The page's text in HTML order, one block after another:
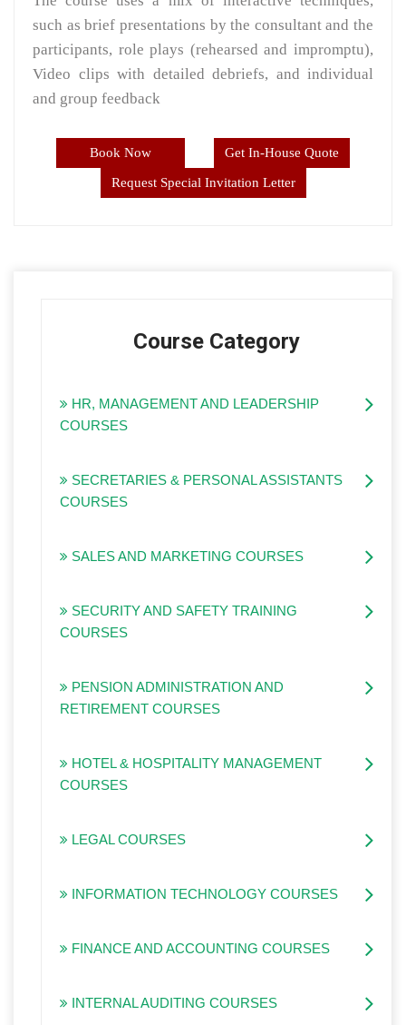
such as brief presentations by the consultant and the
participants, role plays (rehearsed and impromptu),
Video clips with detailed debriefs, and individual
and group feedback
Book Now Get In-House Quote
Request Special Invitation Letter
Course Category
HR, MANAGEMENT AND LEADERSHIP
COURSES
SECRETARIES & PERSONAL ASSISTANTS
COURSES
SALES AND MARKETING COURSES
SECURITY AND SAFETY TRAINING
COURSES
PENSION ADMINISTRATION AND
RETIREMENT COURSES
HOTEL & HOSPITALITY MANAGEMENT
COURSES
LEGAL COURSES
INFORMATION TECHNOLOGY COURSES
FINANCE AND ACCOUNTING COURSES
INTERNAL AUDITING COURSES